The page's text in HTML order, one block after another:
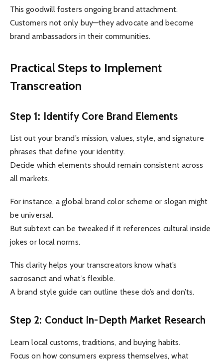
This goodwill fosters ongoing brand attachment.
Customers not only buy—they advocate and become
brand ambassadors in their communities.
Practical Steps to Implement
Transcreation
Step 1: Identify Core Brand Elements
List out your brand’s mission, values, style, and signature
phrases that define your identity.
Decide which elements should remain consistent across
all markets.
For instance, a global brand color scheme or slogan might
be universal.
But subtext can be tweaked if it references cultural inside
jokes or local norms.
This clarity helps your transcreators know what’s
sacrosanct and what’s flexible.
A brand style guide can outline these do’s and don’ts.
Step 2: Conduct In-Depth Market Research
Learn local customs, traditions, and buying habits.
Focus on how consumers express themselves, what